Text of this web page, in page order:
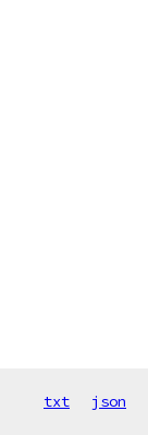
txt json